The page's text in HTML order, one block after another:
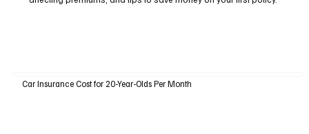
Car Insurance Cost for 20-Year-Olds Per Month